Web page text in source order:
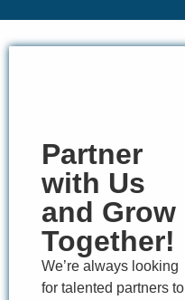
Partner
with Us
and Grow
Together!
We’realways looking
for talented partners to